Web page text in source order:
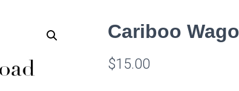
Cariboo
$15.00